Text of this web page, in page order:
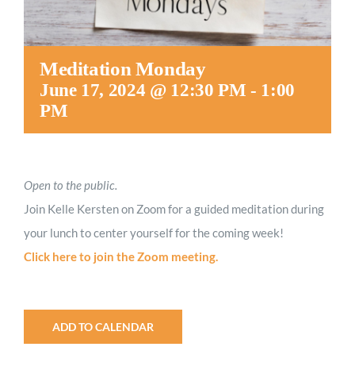
Meditation Monday
June 17, 2024 @ 12:30 PM - 1:00
PM
Open to the public.
Join Kelle Kersten on Zoom for a guided meditation during
your lunch to center yourself for the coming week!
Click here to join the Zoom meeting.
ADD TO CALENDAR